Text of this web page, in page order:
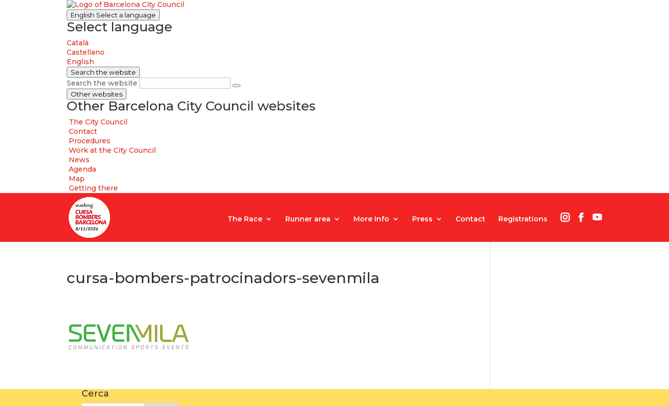
English Select a language
Select language
Català
Castellano
English
Search the website
Search the website
Other websites
Other Barcelona City Council websites
The City Council
Contact
Procedures
Work at the City Council
News
Agenda
Map
Getting there
The Race Runner area More Info Press Contact Registrations
cursa-bombers-patrocinadors-sevenmila
Cerca